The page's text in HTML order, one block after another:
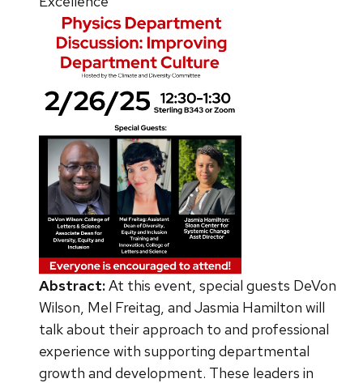
Abstract:At this event, special guests DeVon
Wilson, Mel Freitag, and Jasmia Hamilton will
talk about their approach to and professional
experience with supporting departmental
growth and development. These leaders in